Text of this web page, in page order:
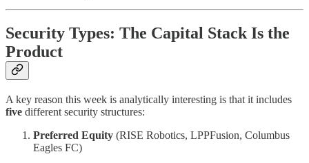
Security Types: The Capital Stack Is the
Product
A key reason this week is analytically interesting is that it includes
five different security structures:
Preferred Equity (RISE Robotics, LPPFusion, Columbus
Eagles FC)